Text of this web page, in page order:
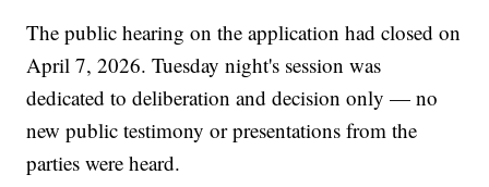
The public hearing on the application had closed on
April 7, 2026. Tuesday night's session was
dedicated to deliberation and decision only — no
new public testimony or presentations from the
parties were heard.